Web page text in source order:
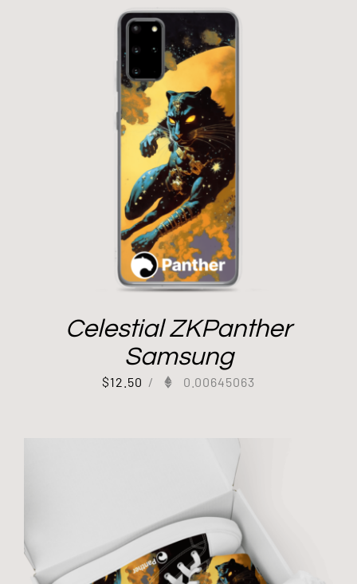
Celestial ZKPanther
Samsung
$12.50 / 0.00645063